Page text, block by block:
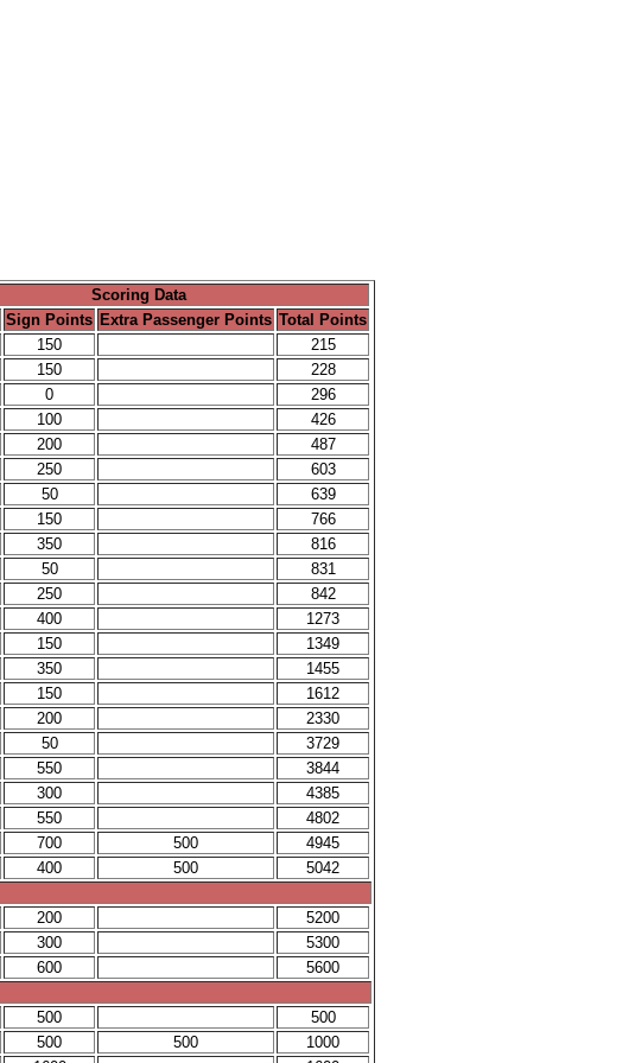
Scoring Data
Sign Points Extra Passenger Points Total Points
150
215
150
228
0
296
100
426
200
487
250
603
50
639
150
766
350
816
50
831
250
842
400
1273
150
1349
350
1455
150
1612
200
2330
50
3729
550
3844
300
4385
550
4802
700 500
4945
400 500
5042
200
5200
300
5300
600
5600
500
500
500 500
1000